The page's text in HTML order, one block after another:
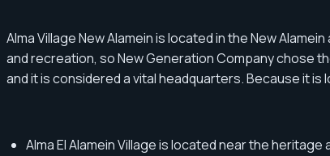
Alma Village New Alamein is located in the New
and recreation, so New Generation Company chose
and it is considered a vital headquarters. Because it
Alma El Alamein Village is located near the heritage